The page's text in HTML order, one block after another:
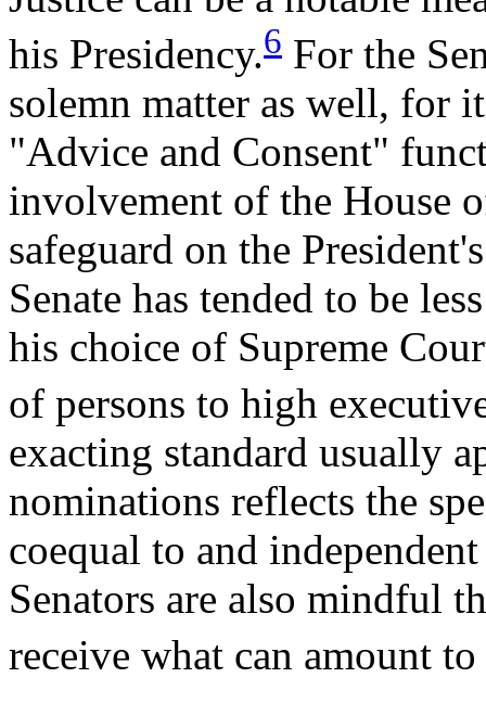
his Presidency.6 For the
solemn matter as well, for
"Advice and Consent"
involvement of the House
safeguard on the
Senate has tended to be
his choice of Supreme
of persons to high
exacting standard usually
nominations reflects the
coequal to and
Senators are also mindful
receive what can amount